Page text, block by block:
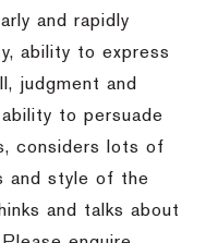
and rapidly
ability to express
judgment and
to persuade
considers lots of
and style of the
and talks about